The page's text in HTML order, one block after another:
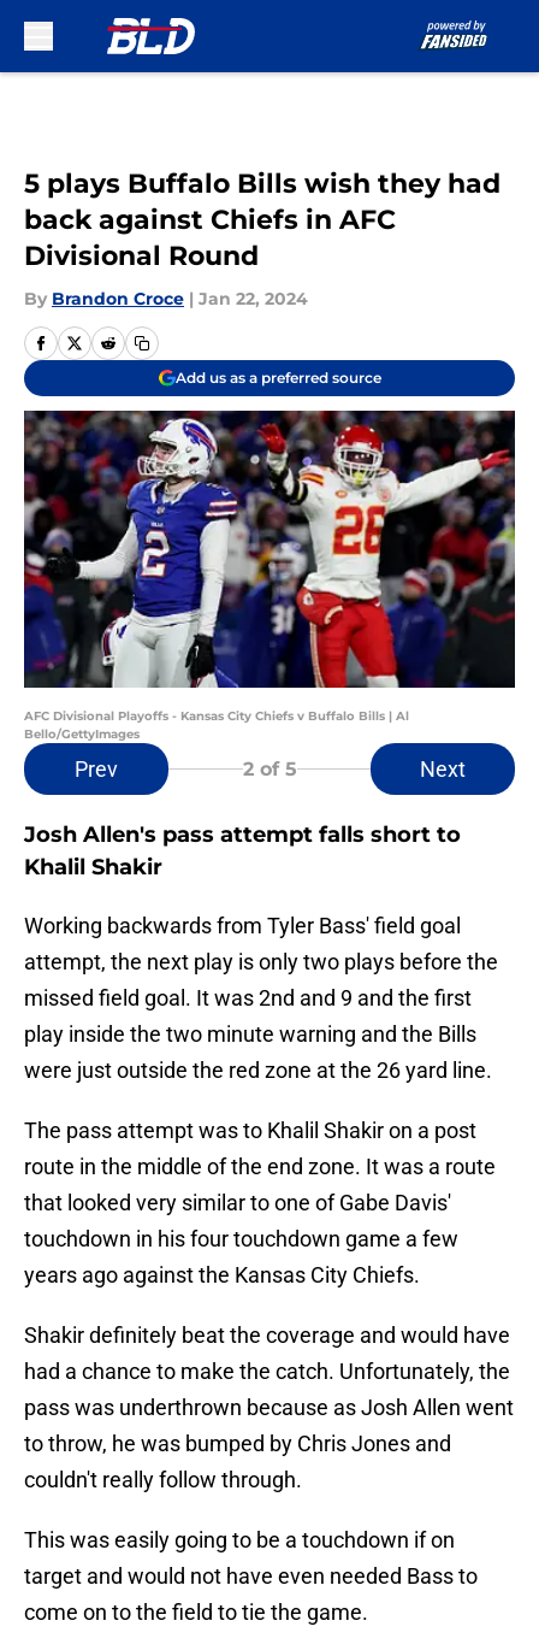
5 plays Buffalo Bills wish they had
back against Chiefs in AFC
Divisional Round
By Brandon Croce | Jan 22, 2024
Add us as a preferred source
AFC Divisional Playoffs - Kansas City Chiefs v Buffalo Bills | Al
Bello/GettyImages
Prev 2of 5 Next
Josh Allen's pass attempt falls short to
Khalil Shakir
Working backwards from Tyler Bass' field goal
attempt, the next play is only two plays before the
missed field goal. It was 2nd and 9 and the first
play inside the two minute warning and the Bills
were just outside the red zone at the 26 yard line.
The pass attempt was to Khalil Shakir on a post
route in the middle of the end zone. It was a route
that looked very similar to one of Gabe Davis'
touchdown in his four touchdown game a few
years ago against the Kansas City Chiefs.
Shakir definitely beat the coverage and would have
had a chance to make the catch. Unfortunately, the
pass was underthrown because as Josh Allen went
to throw, he was bumped by Chris Jones and
couldn't really follow through.
This was easily going to be a touchdown if on
target and would not have even needed Bass to
come on to the field to tie the game.